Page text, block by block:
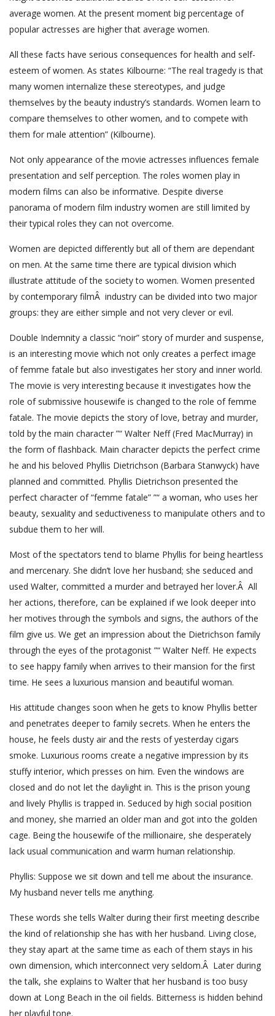
average women. At the present moment big percentage of
popular actresses are higher that average women.
All these facts have serious consequences for health and self-
esteem of women. As states Kilbourne: “The real tragedy is that
many women internalize these stereotypes, and judge
themselves by the beauty industry’s standards. Women learn to
compare themselves to other women, and to compete with
them for male attention” (Kilbourne).
Not only appearance of the movie actresses influences female
presentation and self perception. The roles women play in
modern films can also be informative. Despite diverse
panorama of modern film industry women are still limited by
their typical roles they can not overcome.
Women are depicted differently but all of them are dependant
on men. At the same time there are typical division which
illustrate attitude of the society to women. Women presented
by contemporary filmÂ industry can be divided into two major
groups: they are either simple and not very clever or evil.
Double Indemnity a classic “noir” story of murder and suspense,
is an interesting movie which not only creates a perfect image
of femme fatale but also investigates her story and inner world.
The movie is very interesting because it investigates how the
role of submissive housewife is changed to the role of femme
fatale. The movie depicts the story of love, betray and murder,
told by the main character ”“ Walter Neff (Fred MacMurray) in
the form of flashback. Main character depicts the perfect crime
he and his beloved Phyllis Dietrichson (Barbara Stanwyck) have
planned and committed. Phyllis Dietrichson presented the
perfect character of “femme fatale” ”“ a woman, who uses her
beauty, sexuality and seductiveness to manipulate others and to
subdue them to her will.
Most of the spectators tend to blame Phyllis for being heartless
and mercenary. She didn’t love her husband; she seduced and
used Walter, committed a murder and betrayed her lover.Â All
her actions, therefore, can be explained if we look deeper into
her motives through the symbols and signs, the authors of the
film give us. We get an impression about the Dietrichson family
through the eyes of the protagonist ”“ Walter Neff. He expects
to see happy family when arrives to their mansion for the first
time. He sees a luxurious mansion and beautiful woman.
His attitude changes soon when he gets to know Phyllis better
and penetrates deeper to family secrets. When he enters the
house, he feels dusty air and the rests of yesterday cigars
smoke. Luxurious rooms create a negative impression by its
stuffy interior, which presses on him. Even the windows are
closed and do not let the daylight in. This is the prison young
and lively Phyllis is trapped in. Seduced by high social position
and money, she married an older man and got into the golden
cage. Being the housewife of the millionaire, she desperately
lack usual communication and warm human relationship.
Phyllis: Suppose we sit down and tell me about the insurance.
My husband never tells me anything.
These words she tells Walter during their first meeting describe
the kind of relationship she has with her husband. Living close,
they stay apart at the same time as each of them stays in his
own dimension, which interconnect very seldom.Â Later during
the talk, she explains to Walter that her husband is too busy
down at Long Beach in the oil fields. Bitterness is hidden behind
her playful tone.